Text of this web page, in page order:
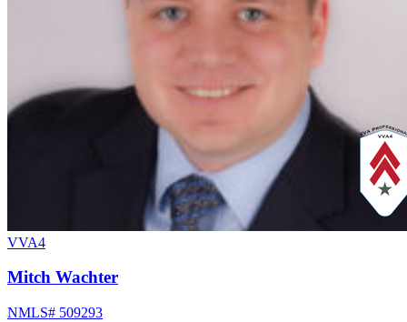
VVA4
Mitch Wachter
NMLS# 509293